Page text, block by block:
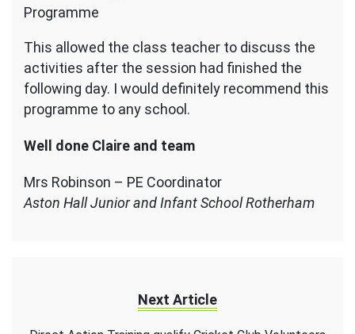
Programme
This allowed the class teacher to discuss the
activities after the session had finished the
following day. I would definitely recommend this
programme to any school.
Well done Claire and team
Mrs Robinson – PE Coordinator
Aston Hall Junior and Infant School Rotherham
Next Article